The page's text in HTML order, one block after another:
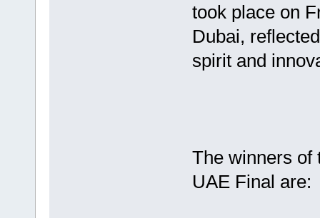
took place on
Dubai,
spirit and
The winners of
UAE Final are: